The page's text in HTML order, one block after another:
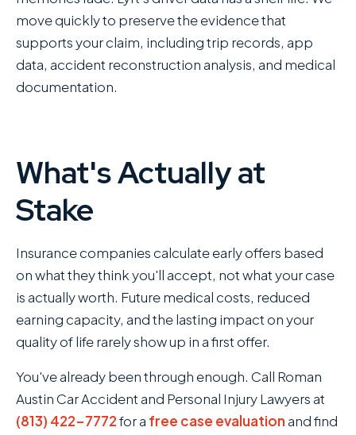
move quickly to preserve the evidence that
supports your claim, including trip records, app
data, accident reconstruction analysis, and medical
documentation.
What's Actually at
Stake
Insurance companies calculate early offers based
on what they think you'll accept, not what your case
is actually worth. Future medical costs, reduced
earning capacity, and the lasting impact on your
quality of life rarely show up in a first offer.
You've already been through enough. Call Roman
Austin Car Accident and Personal Injury Lawyers at
(813) 422-7772for a free case evaluationand find